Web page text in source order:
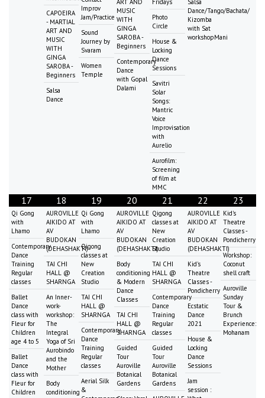
CAPOEIRA
- MARTIAL
ART AND
MUSIC
WITH
GINGA
SAROBA -
Beginners
Salsa
Dance
Improv
Jam/Practice
Sound
Journey by
Svaram
Women
Temple
ART AND
MUSIC
WITH
GINGA
SAROBA -
Beginners
Contemporary
Dance
with Gopal
Dalami
Fridays
Photo
Circle
House &
Locking
Dance
Sessions
Savitri
Solar
Songs:
Mantric
Voice
Improvisation
with
Aurelio
Aurofilm:
Screening
of film at
MMC
Salsa
Dance/Tango/Bachata/
Kizomba
with Sat
workshopMani
17
Qi Gong
with
Lhamo
Contemporary
Dance
Training
Regular
classes
Ballet
Dance
class with
Fleur for
Children
age 4 to 5
Ballet
Dance
class with
Fleur for
Children
18
AUROVILLE
AIKIDO AT
AV
BUDOKAN
(DEHASHAKTI)
TAI CHI
HALL @
SHARNGA
An Inner-
work-
workshop:
The
Integral
Yoga of Sri
Aurobindo
and the
Mother
Body
conditioning
19
Qi Gong
with
Lhamo
Qigong
classes at
New
Creation
Studio
TAI CHI
HALL @
SHARNGA
Contemporary
Dance
Training
Regular
classes
Aerial Silk
&
20
AUROVILLE
AIKIDO AT
AV
BUDOKAN
(DEHASHAKTI)
Body
conditioning
& Modern
Dance
Classes
TAI CHI
HALL @
SHARNGA
Guided
Tour
Auroville
Botanical
Gardens
21
Qigong
classes at
New
Creation
Studio
TAI CHI
HALL @
SHARNGA
Contemporary
Dance
Training
Regular
classes
Guided
Tour
Auroville
Botanical
Gardens
22
AUROVILLE
AIKIDO AT
AV
BUDOKAN
(DEHASHAKTI)
Kid's
Theatre
Classes -
Pondicherry
Ecstatic
Dance
2021
House &
Locking
Dance
Sessions
Jam
session :
23
Kid's
Theatre
Classes -
Pondicherry
Workshop:
Coconut
shell craft
Auroville
Sunday
Tour &
Brunch
Experience:
Mohanam